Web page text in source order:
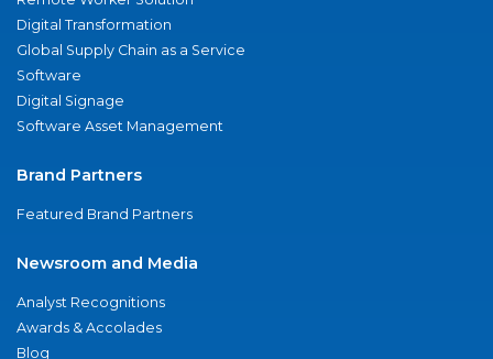
Digital Transformation
Global Supply Chain as a Service
Software
Digital Signage
Software Asset Management
Brand Partners
Featured Brand Partners
Newsroom and Media
Analyst Recognitions
Awards & Accolades
Blog